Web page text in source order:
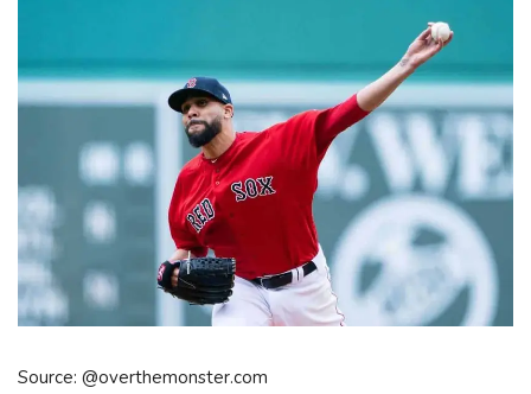
Source: @overthemonster.com